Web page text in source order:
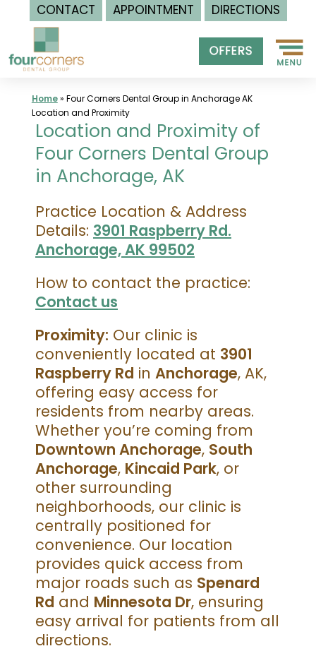
CONTACT APPOINTMENT
DIRECTIONS
content
Home» Four Corners Dental Group in Anchorage AK
Location and Proximity
Location and Proximity of
Four Corners Dental Group
in Anchorage, AK
Practice Location & Address
Details: 3901 Raspberry Rd.
Anchorage, AK 99502
How to contact the practice:
Contact us
Proximity: Our clinic is
conveniently located at 3901
Raspberry Rd in Anchorage, AK,
offering easy access for
residents from nearby areas.
Whether you’re coming from
Downtown Anchorage, South
Anchorage, Kincaid Park, or
other surrounding
neighborhoods, our clinic is
centrally positioned for
convenience. Our location
provides quick access from
major roads such as Spenard
Rd and Minnesota Dr, ensuring
easy arrival for patients from all
directions.